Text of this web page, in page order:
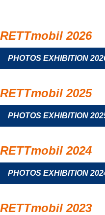
RETTmobil 2026
PHOTOS EXHIBITION
RETTmobil 2025
PHOTOS EXHIBITION
RETTmobil 2024
PHOTOS EXHIBITION
RETTmobil 2023